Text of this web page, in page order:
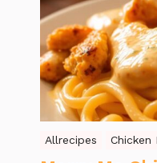
Allrecipes Chicken